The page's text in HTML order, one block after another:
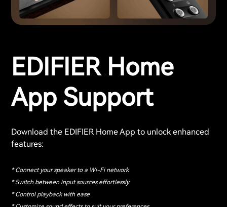
EDIFIER Home
App Support
Download the EDIFIER Home App to unlock enhanced
features:
* Connect your speaker to a Wi-Fi network
* Switch between input sources effortlessly
* Control playback with ease